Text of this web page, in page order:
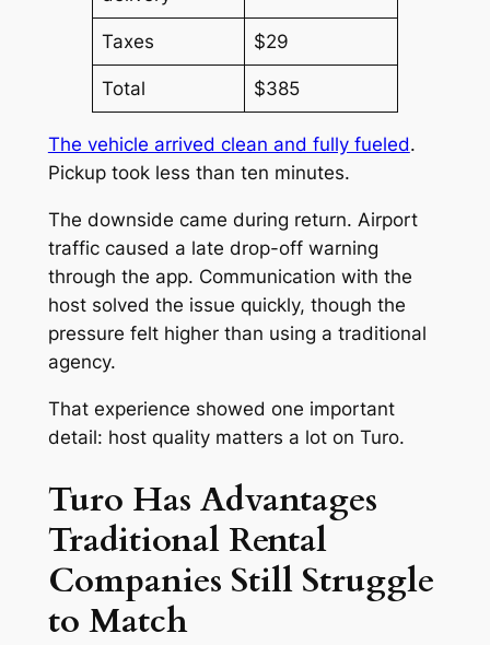
Taxes $29
Total $385
The vehicle arrived clean and fully fueled.
Pickup took less than ten minutes.
The downside came during return. Airport
traffic caused a late drop-off warning
through the app. Communication with the
host solved the issue quickly, though the
pressure felt higher than using a traditional
agency.
That experience showed one important
detail: host quality matters a lot on Turo.
Turo Has Advantages
Traditional Rental
Companies Still Struggle
to Match